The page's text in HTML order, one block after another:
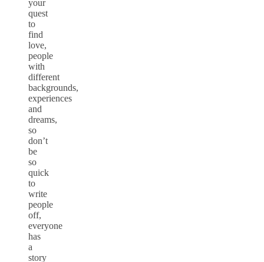
your
quest
to
find
love,
people
with
different
backgrounds,
experiences
and
dreams,
so
don’t
be
so
quick
to
write
people
off,
everyone
has
a
story